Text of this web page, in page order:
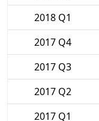
2018 Q1
2017 Q4
2017 Q3
2017 Q2
2017 Q1